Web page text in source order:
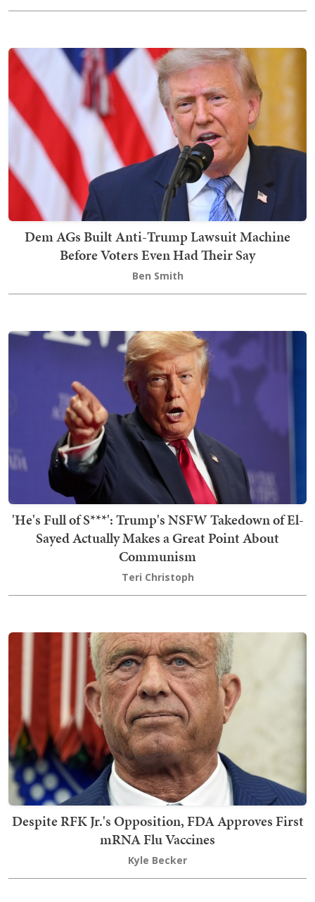
Dem AGs Built Anti-Trump Lawsuit Machine
Before Voters Even Had Their Say
Ben Smith
'He's Full of S***': Trump's NSFW Takedown of El-
Sayed Actually Makes a Great Point About
Communism
Teri Christoph
Despite RFK Jr.'s Opposition, FDA Approves First
mRNA Flu Vaccines
Kyle Becker